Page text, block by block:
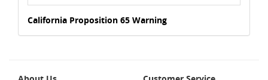
California Proposition 65 Warning